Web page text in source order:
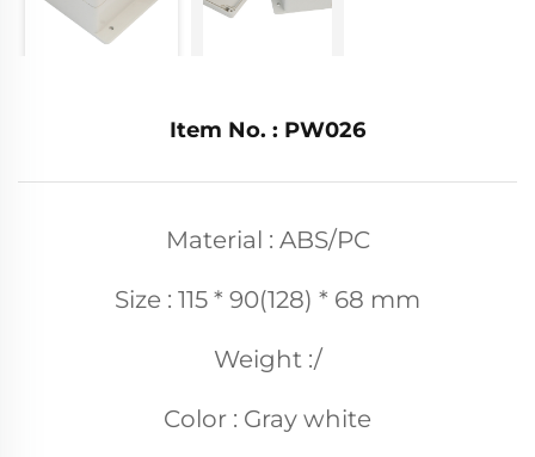
Item No. : PW026
Material : ABS/PC
Size : 115 * 90(128) * 68 mm
Weight :/
Color : Gray white